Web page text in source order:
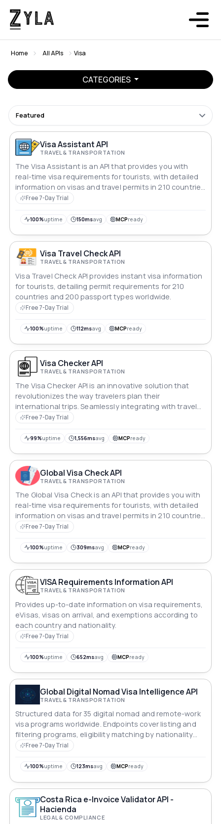
Home All APIs Visa
CATEGORIES
Featured
Visa Assistant API
TRAVEL & TRANSPORTATION
The Visa Assistant is an API that provides you with
real-time visa requirements for tourists, with detailed
information on visas and travel permits in 210 countries
for 200 passport types.
Free 7-Day Trial
100%uptime 150msavg MCPready
Visa Travel Check API
TRAVEL & TRANSPORTATION
Visa Travel Check API provides instant visa information
for tourists, detailing permit requirements for 210
countries and 200 passport types worldwide.
Free 7-Day Trial
100%uptime 112msavg MCPready
Visa Checker API
TRAVEL & TRANSPORTATION
The Visa Checker API is an innovative solution that
revolutionizes the way travelers plan their
international trips. Seamlessly integrating with travel
platforms and applications, this API provides users with
requirements for various destinations around the
Free 7-Day Trial
99%uptime 1,556msavg MCPready
Global Visa Check API
TRAVEL & TRANSPORTATION
The Global Visa Check is an API that provides you with
real-time visa requirements for tourists, with detailed
information on visas and travel permits in 210 countries
for 200 passport types.
Free 7-Day Trial
100%uptime 309msavg MCPready
VISA Requirements Information API
TRAVEL & TRANSPORTATION
Provides up-to-date information on visa requirements,
eVisas, visas on arrival, and exemptions according to
each country and nationality.
Free 7-Day Trial
100%uptime 652msavg MCPready
Global Digital Nomad Visa Intelligence API
TRAVEL & TRANSPORTATION
Structured data for 35 digital nomad and remote-work
visa programs worldwide. Endpoints cover listing and
filtering programs, eligibility matching by nationality
and income, scored recommendations, residency
dataset statistics, and a changelog. All data is curated
quarterly. No database, no runtime scraping — fast and
deterministic responses.
Free 7-Day Trial
100%uptime 123msavg MCPready
Costa Rica e-Invoice Validator API -
Hacienda
LEGAL & COMPLIANCE